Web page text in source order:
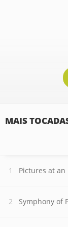
MAIS
Pictures at an
Symphony of